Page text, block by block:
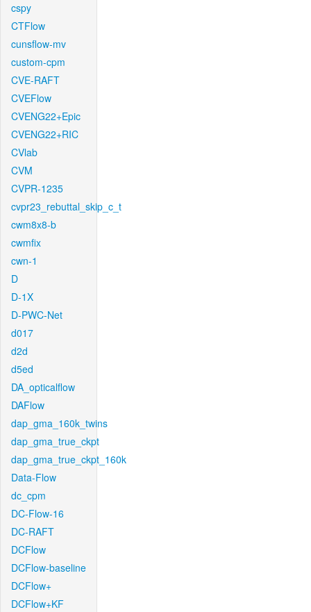
cspy
CTFlow
cunsflow-mv
custom-cpm
CVE-RAFT
CVEFlow
CVENG22+Epic
CVENG22+RIC
CVlab
CVM
CVPR-1235
cvpr23_rebuttal_skip_c_t
cwm8x8-b
cwmfix
cwn-1
D
D-1X
D-PWC-Net
d017
d2d
d5ed
DA_opticalflow
DAFlow
dap_gma_160k_twins
dap_gma_true_ckpt
dap_gma_true_ckpt_160k
Data-Flow
dc_cpm
DC-Flow-16
DC-RAFT
DCFlow
DCFlow-baseline
DCFlow+
DCFlow+KF